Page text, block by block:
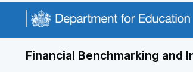
Financial Benchmarking and